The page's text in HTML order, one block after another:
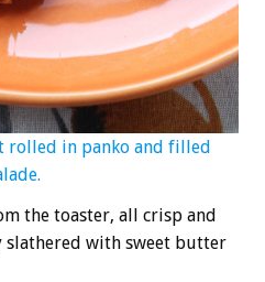
rolled in panko and filled
the toaster, all crisp and
slathered with sweet butter